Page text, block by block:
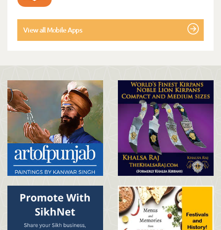
View all Mobile Apps